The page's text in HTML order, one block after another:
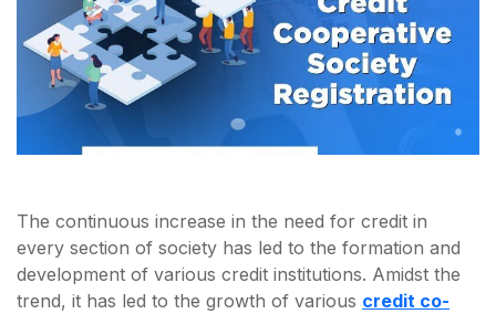
The continuous increase in the need for credit in
every section of society has led to the formation and
development of various credit institutions. Amidst the
trend, it has led to the growth of various credit co-